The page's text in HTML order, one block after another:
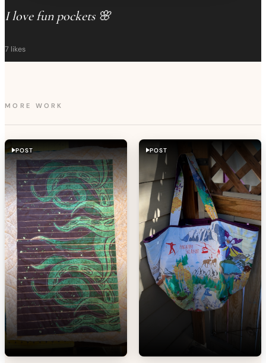
I love fun pockets 🌸
7 likes
MORE WORK
POST POST